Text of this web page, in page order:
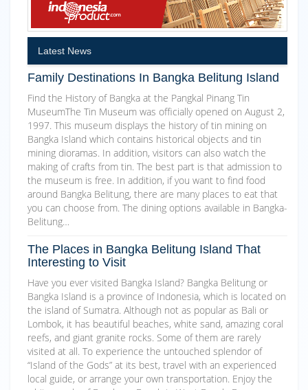
Latest News
Family Destinations In Bangka Belitung Island
Find the History of Bangka at the Pangkal Pinang Tin
MuseumThe Tin Museum was officially opened on August 2,
1997. This museum displays the history of tin mining on
Bangka Island which contains historical objects and tin
mining dioramas. In addition, visitors can also watch the
making of crafts from tin. The best part is that admission to
the museum is free. In addition, if you want to find food
around Bangka Belitung, there are many places to eat that
you can choose from. The dining options available in Bangka-
Belitung…
The Places in Bangka Belitung Island That
Interesting to Visit
Have you ever visited Bangka Island? Bangka Belitung or
Bangka Island is a province of Indonesia, which is located on
the island of Sumatra. Although not as popular as Bali or
Lombok, it has beautiful beaches, white sand, amazing coral
reefs, and giant granite rocks. Some of them are rarely
visited at all. To experience the untouched splendor of
“Island of the Gods” at its best, travel with an experienced
local guide, or arrange your own transportation. Enjoy the